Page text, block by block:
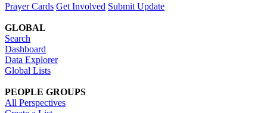
Prayer Cards Get Involved Submit Update
GLOBAL
Search
Dashboard
Data Explorer
Global Lists
PEOPLE GROUPS
All Perspectives